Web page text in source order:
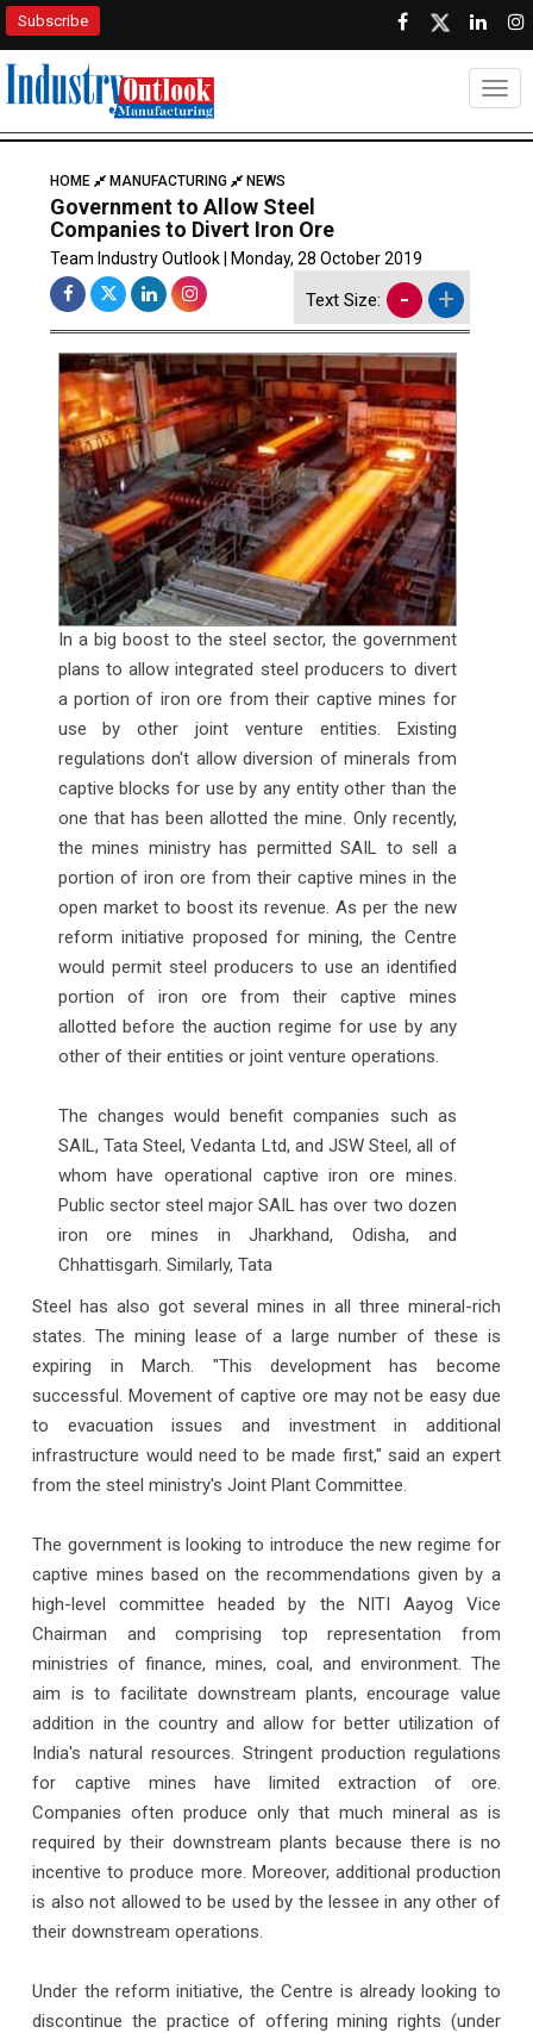
Subscribe
HOME MANUFACTURING NEWS
Government to Allow Steel
Companies to Divert Iron Ore
Team Industry Outlook | Monday, 28 October 2019
Text Size: - +
In a big boost to the steel sector, the government
plans to allow integrated steel producers to divert
a portion of iron ore from their captive mines for
use by other joint venture entities. Existing
regulations don't allow diversion of minerals from
captive blocks for use by any entity other than the
one that has been allotted the mine. Only recently,
the mines ministry has permitted SAIL to sell a
portion of iron ore from their captive mines in the
open market to boost its revenue. As per the new
reform initiative proposed for mining, the Centre
would permit steel producers to use an identified
portion of iron ore from their captive mines
allotted before the auction regime for use by any
other of their entities or joint venture operations.
The changes would benefit companies such as
SAIL, Tata Steel, Vedanta Ltd, and JSW Steel, all of
whom have operational captive iron ore mines.
Public sector steel major SAIL has over two dozen
iron ore mines in Jharkhand, Odisha, and
Chhattisgarh. Similarly, Tata
Steel has also got several mines in all three mineral-rich
states. The mining lease of a large number of these is
expiring in March. "This development has become
successful. Movement of captive ore may not be easy due
to evacuation issues and investment in additional
infrastructure would need to be made first," said an expert
from the steel ministry's Joint Plant Committee.
The government is looking to introduce the new regime for
captive mines based on the recommendations given by a
high-level committee headed by the NITI Aayog Vice
Chairman and comprising top representation from
ministries of finance, mines, coal, and environment. The
aim is to facilitate downstream plants, encourage value
addition in the country and allow for better utilization of
India's natural resources. Stringent production regulations
for captive mines have limited extraction of ore.
Companies often produce only that much mineral as is
required by their downstream plants because there is no
incentive to produce more. Moreover, additional production
is also not allowed to be used by the lessee in any other of
their downstream operations.
Under the reform initiative, the Centre is already looking to
discontinue the practice of offering mining rights (under